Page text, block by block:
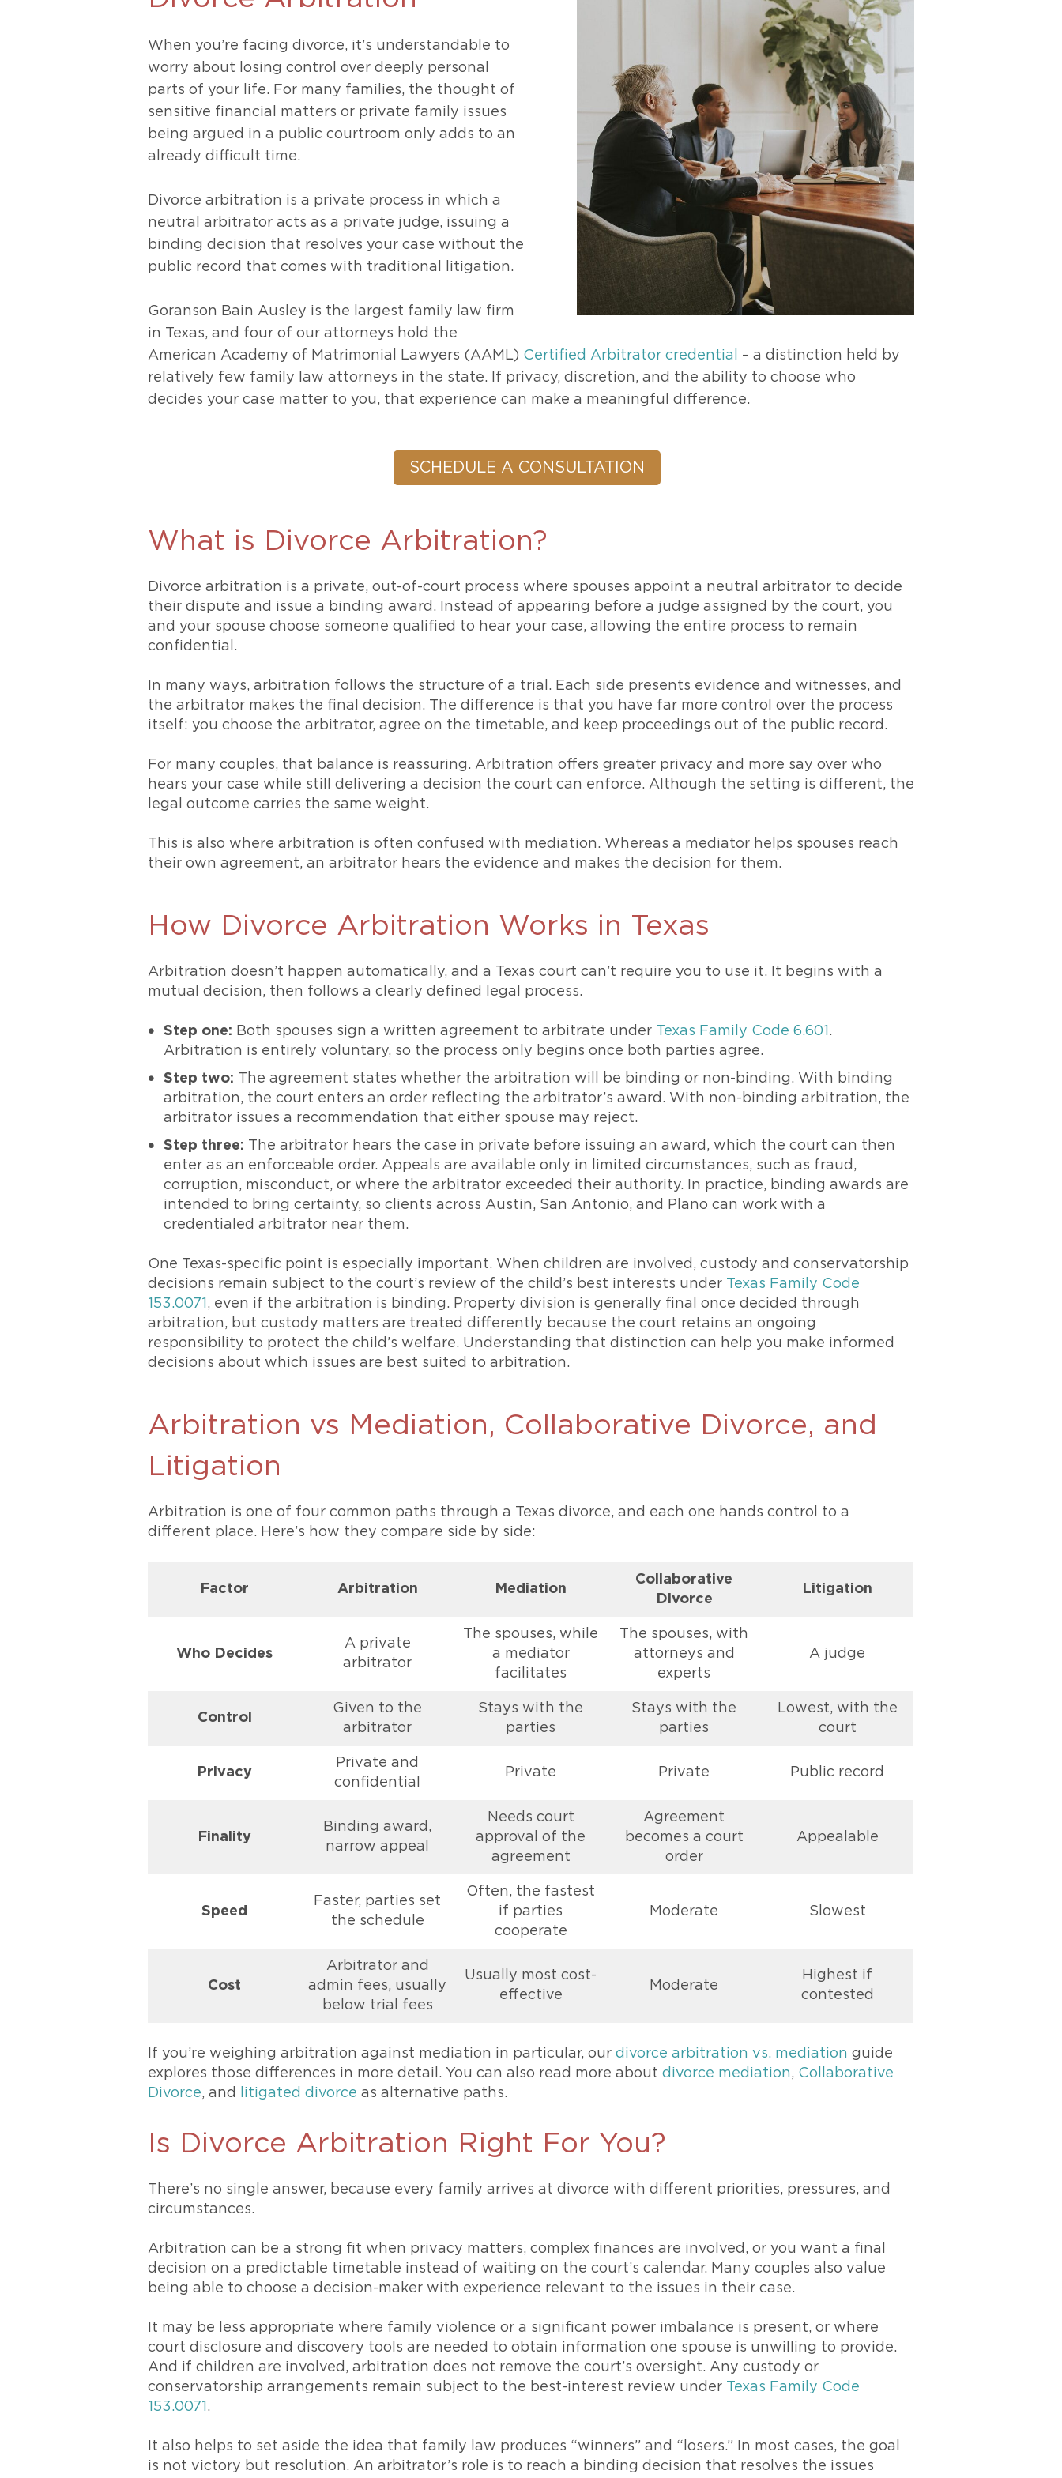
When you’re facing divorce, it’s understandable to
worry about losing control over deeply personal
parts of your life. For many families, the thought of
sensitive financial matters or private family issues
being argued in a public courtroom only adds to an
already difficult time.
Divorce arbitration is a private process in which a
neutral arbitrator acts as a private judge, issuing a
binding decision that resolves your case without the
public record that comes with traditional litigation.
Goranson Bain Ausley is the largest family law firm
in Texas, and four of our attorneys hold the
American Academy of Matrimonial Lawyers (AAML) Certified Arbitrator credential
– a distinction held by
relatively few family law attorneys in the state. If privacy, discretion, and the ability to choose who
decides your case matter to you, that experience can make a meaningful difference.
SCHEDULE A CONSULTATION
What is Divorce Arbitration?
Divorce arbitration is a private, out-of-court process where spouses appoint a neutral arbitrator to decide
their dispute and issue a binding award. Instead of appearing before a judge assigned by the court, you
and your spouse choose someone qualified to hear your case, allowing the entire process to remain
confidential.
In many ways, arbitration follows the structure of a trial. Each side presents evidence and witnesses, and
the arbitrator makes the final decision. The difference is that you have far more control over the process
itself: you choose the arbitrator, agree on the timetable, and keep proceedings out of the public record.
For many couples, that balance is reassuring. Arbitration offers greater privacy and more say over who
hears your case while still delivering a decision the court can enforce. Although the setting is different, the
legal outcome carries the same weight.
This is also where arbitration is often confused with mediation. Whereas a mediator helps spouses reach
their own agreement, an arbitrator hears the evidence and makes the decision for them.
How Divorce Arbitration Works in Texas
Arbitration doesn’t happen automatically, and a Texas court can’t require you to use it. It begins with a
mutual decision, then follows a clearly defined legal process.
Step one: Both spouses sign a written agreement to arbitrate under Texas Family Code 6.601 .
Arbitration is entirely voluntary, so the process only begins once both parties agree.
Step two: The agreement states whether the arbitration will be binding or non-binding. With binding
arbitration, the court enters an order reflecting the arbitrator’s award. With non-binding arbitration, the
arbitrator issues a recommendation that either spouse may reject.
Step three: The arbitrator hears the case in private before issuing an award, which the court can then
enter as an enforceable order. Appeals are available only in limited circumstances, such as fraud,
corruption, misconduct, or where the arbitrator exceeded their authority. In practice, binding awards are
intended to bring certainty, so clients across Austin, San Antonio, and Plano can work with a
credentialed arbitrator near them.
One Texas-specific point is especially important. When children are involved, custody and conservatorship
decisions remain subject to the court’s review of the child’s best interests under Texas Family Code
153.0071 , even if the arbitration is binding. Property division is generally final once decided through
arbitration, but custody matters are treated differently because the court retains an ongoing
responsibility to protect the child’s welfare. Understanding that distinction can help you make informed
decisions about which issues are best suited to arbitration.
Arbitration vs Mediation, Collaborative Divorce, and
Litigation
Arbitration is one of four common paths through a Texas divorce, and each one hands control to a
different place. Here’s how they compare side by side:
Factor Arbitration Mediation
Collaborative
Divorce
Litigation
Who Decides
A private
arbitrator
The spouses, while
a mediator
facilitates
The spouses, with
attorneys and
experts
A judge
Control
Given to the
arbitrator
Stays with the
parties
Stays with the
parties
Lowest, with the
court
Privacy
Private and
confidential
Private Private Public record
Finality
Binding award,
narrow appeal
Needs court
approval of the
agreement
Agreement
becomes a court
order
Appealable
Speed
Faster, parties set
the schedule
Often, the fastest
if parties
cooperate
Moderate Slowest
Cost
Arbitrator and
admin fees, usually
below trial fees
Usually most cost-
effective
Moderate
Highest if
contested
If you’re weighing arbitration against mediation in particular, our divorce arbitration vs. mediation guide
explores those differences in more detail. You can also read more about divorce mediation, Collaborative
Divorce, and litigated divorce as alternative paths.
Is Divorce Arbitration Right For You?
There’s no single answer, because every family arrives at divorce with different priorities, pressures, and
circumstances.
Arbitration can be a strong fit when privacy matters, complex finances are involved, or you want a final
decision on a predictable timetable instead of waiting on the court’s calendar. Many couples also value
being able to choose a decision-maker with experience relevant to the issues in their case.
It may be less appropriate where family violence or a significant power imbalance is present, or where
court disclosure and discovery tools are needed to obtain information one spouse is unwilling to provide.
And if children are involved, arbitration does not remove the court’s oversight. Any custody or
conservatorship arrangements remain subject to the best-interest review under Texas Family Code
153.0071 .
It also helps to set aside the idea that family law produces “winners” and “losers.” In most cases, the goal
is not victory but resolution. An arbitrator’s role is to reach a binding decision that resolves the issues